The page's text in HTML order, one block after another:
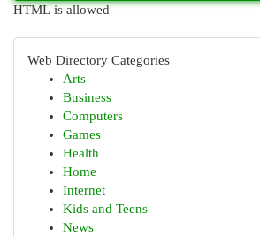
HTML is allowed
Web Directory Categories
Arts
Business
Computers
Games
Health
Home
Internet
Kids and Teens
News